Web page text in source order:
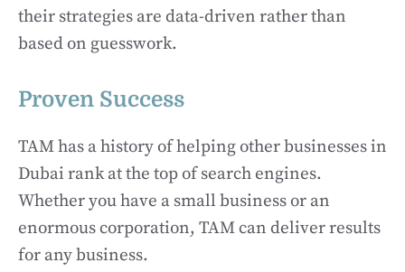
their strategies are data-driven rather than
based on guesswork.
Proven Success
TAM has a history of helping other businesses in
Dubai rank at the top of search engines.
Whether you have a small business or an
enormous corporation, TAM can deliver results
for any business.